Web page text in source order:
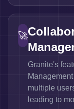
🚀
Granite's
multiple
leading to